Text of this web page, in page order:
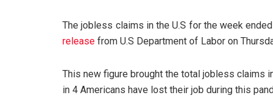
The jobless claims in the U.S for the week
release from U.S Department of Labor on
This new figure brought the total jobless claims
in 4 Americans have lost their job during this